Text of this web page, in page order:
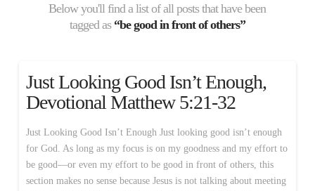
Below you'll find a list of all posts that have been
tagged as “be good in front of others”
Just Looking Good Isn’t Enough,
Devotional Matthew 5:21-32
Just Looking Good Isn’t Enough Just looking good isn’t enough
for God. As long as my focus is on my goodness and my effort to
be good—or even my effort to be good in front of others, this
section makes no sense because Jesus is not talking about meeting